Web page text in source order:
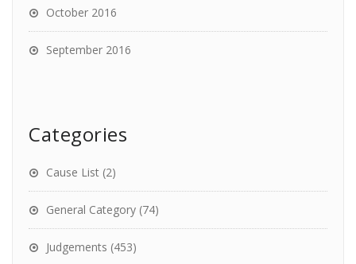
October 2016
September 2016
Categories
Cause List (2)
General Category (74)
Judgements (453)